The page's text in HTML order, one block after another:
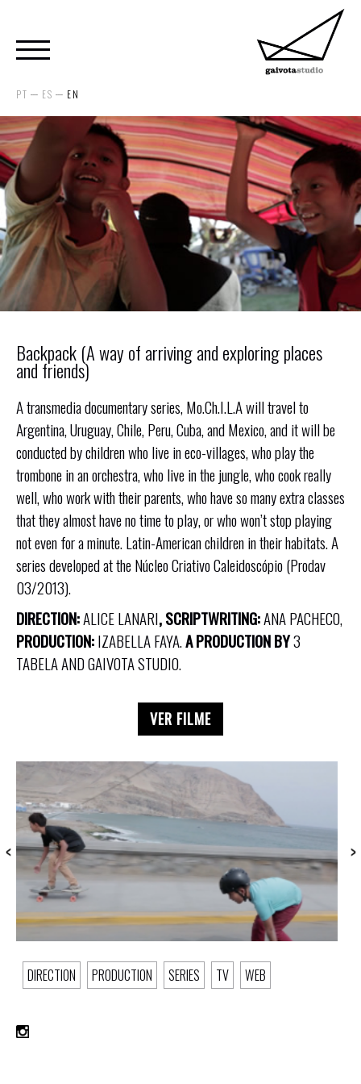
PT ES EN
Backpack (A way of arriving and exploring places
and friends)
A transmedia documentary series, Mo.Ch.I.L.A will travel to
Argentina, Uruguay, Chile, Peru, Cuba, and Mexico, and it will be
conducted by children who live in eco-villages, who play the
trombone in an orchestra, who live in the jungle, who cook really
well, who work with their parents, who have so many extra classes
that they almost have no time to play, or who won’t stop playing
not even for a minute. Latin-American children in their habitats. A
series developed at the Núcleo Criativo Caleidoscópio (Prodav
03/2013).
DIRECTION:ALICE LANARI, SCRIPTWRITING:ANA PACHECO,
PRODUCTION:IZABELLA FAYA. A PRODUCTION BY3
TABELA AND GAIVOTA STUDIO.
VER FILME
DIRECTION PRODUCTION SERIES TV WEB